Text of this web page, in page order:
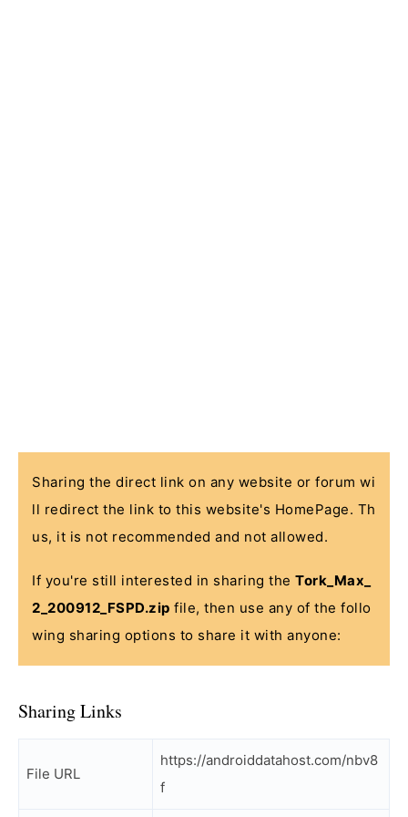
Sharing the direct link on any website or forum wi
ll redirect the link to this website's HomePage. Th
us, it is not recommended and not allowed.
If you're still interested in sharing the Tork_Max_
2_200912_FSPD.zip file, then use any of the follo
wing sharing options to share it with anyone:
Sharing Links
File URL
https://androiddatahost.com/nbv8
f